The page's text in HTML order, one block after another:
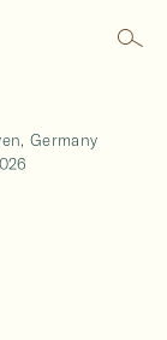
Germany